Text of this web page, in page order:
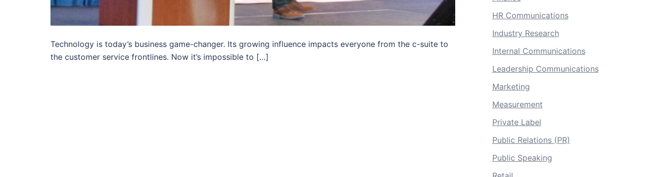
Technology is today’s business game-changer. Its growing influence impacts everyone from the c-suite to
the customer service frontlines. Now it’s impossible to […]
HR Communications
Industry Research
Internal Communications
Leadership Communications
Marketing
Measurement
Private Label
Public Relations (PR)
Public Speaking